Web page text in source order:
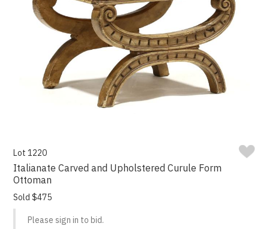
Lot 1220
Italianate Carved and Upholstered Curule Form
Ottoman
Sold $475
Please sign in to bid.